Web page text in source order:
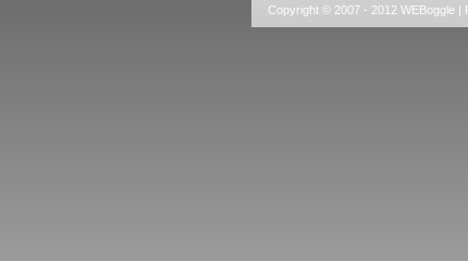
Copyright © 2007 - 2012 WEBoggle |